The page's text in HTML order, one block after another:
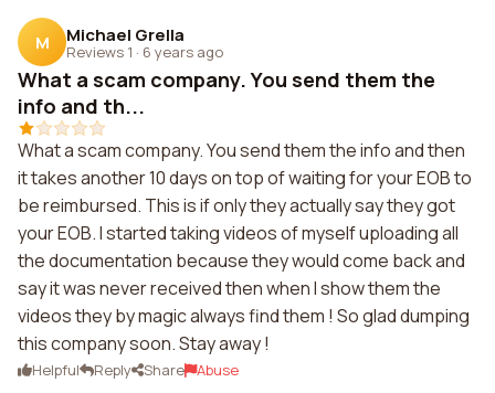
M Michael Grella
Reviews 1 · 6 years ago
What a scam company. You send them the
info and th...
What a scam company. You send them the info and then
it takes another 10 days on top of waiting for your EOB to
be reimbursed. This is if only they actually say they got
your EOB. I started taking videos of myself uploading all
the documentation because they would come back and
say it was never received then when I show them the
videos they by magic always find them ! So glad dumping
this company soon. Stay away !
Helpful Reply Share Abuse